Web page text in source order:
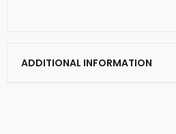
ADDITIONAL INFORMATION